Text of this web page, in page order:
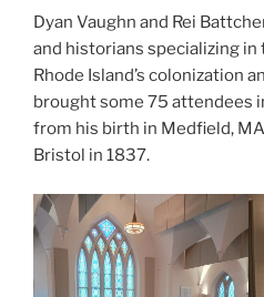
Dyan Vaughn and Rei
and historians specializing
Rhode Island’s colonization
brought some 75 attendees
from his birth in Medfield,
Bristol in 1837.